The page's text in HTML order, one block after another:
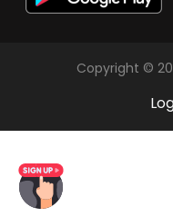
Copyright ©